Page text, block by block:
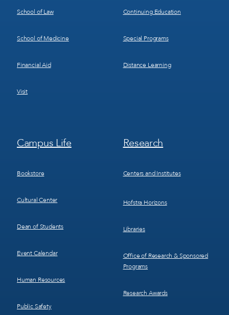
School of Law
School of Medicine
Financial Aid
Visit
Continuing Education
Special Programs
Distance Learning
Footer
Menu
Campus Life
Bookstore
Cultural Center
Dean of Students
Event Calendar
Human Resources
Public Safety
Footer
Menu
Research
Centers and Institutes
Hofstra Horizons
Libraries
Office of Research & Sponsored
Programs
Research Awards